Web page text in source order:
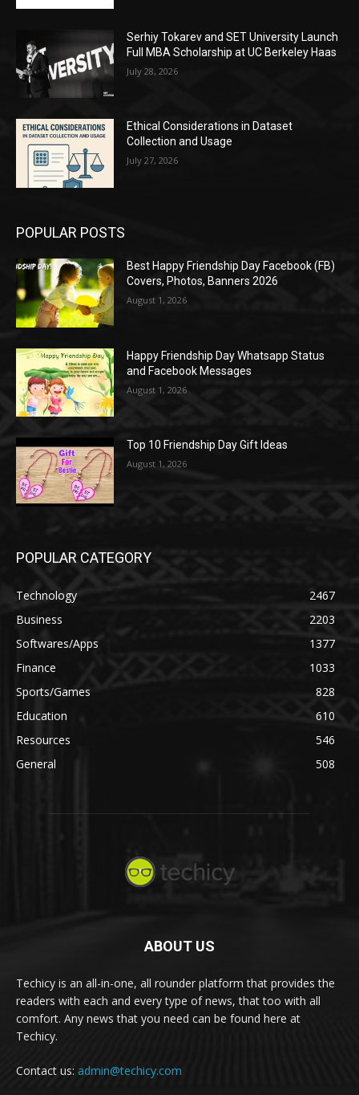
Serhiy Tokarev and SET University Launch
Full MBA Scholarship at UC Berkeley Haas
July 28, 2026
Ethical Considerations in Dataset
Collection and Usage
July 27, 2026
POPULAR POSTS
Best Happy Friendship Day Facebook (FB)
Covers, Photos, Banners 2026
August 1, 2026
Happy Friendship Day Whatsapp Status
and Facebook Messages
August 1, 2026
Top 10 Friendship Day Gift Ideas
August 1, 2026
POPULAR CATEGORY
Technology
2467
Business
2203
Softwares/Apps
1377
Finance
1033
Sports/Games
828
Education
610
Resources
546
General
508
ABOUT US
Techicy is an all-in-one, all rounder platform that provides the
readers with each and every type of news, that too with all
comfort. Any news that you need can be found here at
Techicy.
Contact us: admin@techicy.com